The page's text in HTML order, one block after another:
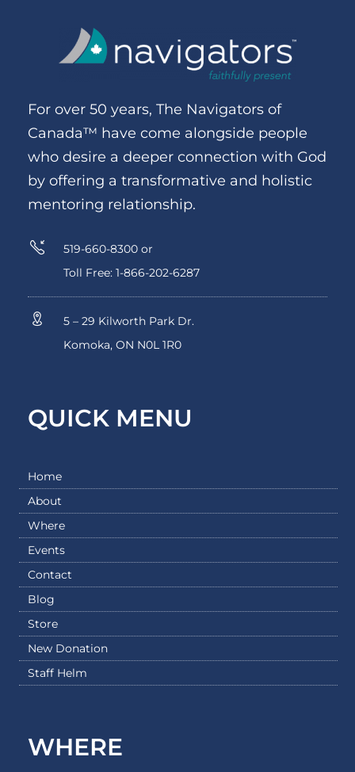
For over 50 years, The Navigators of
Canada™ have come alongside people
who desire a deeper connection with God
by offering a transformative and holistic
mentoring relationship.
519-660-8300 or
Toll Free: 1-866-202-6287
5 – 29 Kilworth Park Dr.
Komoka, ON N0L 1R0
QUICK MENU
Home
About
Where
Events
Contact
Blog
Store
New Donation
Staff Helm
WHERE